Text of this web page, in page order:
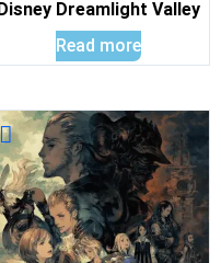
Dreamlight Valley
Read more